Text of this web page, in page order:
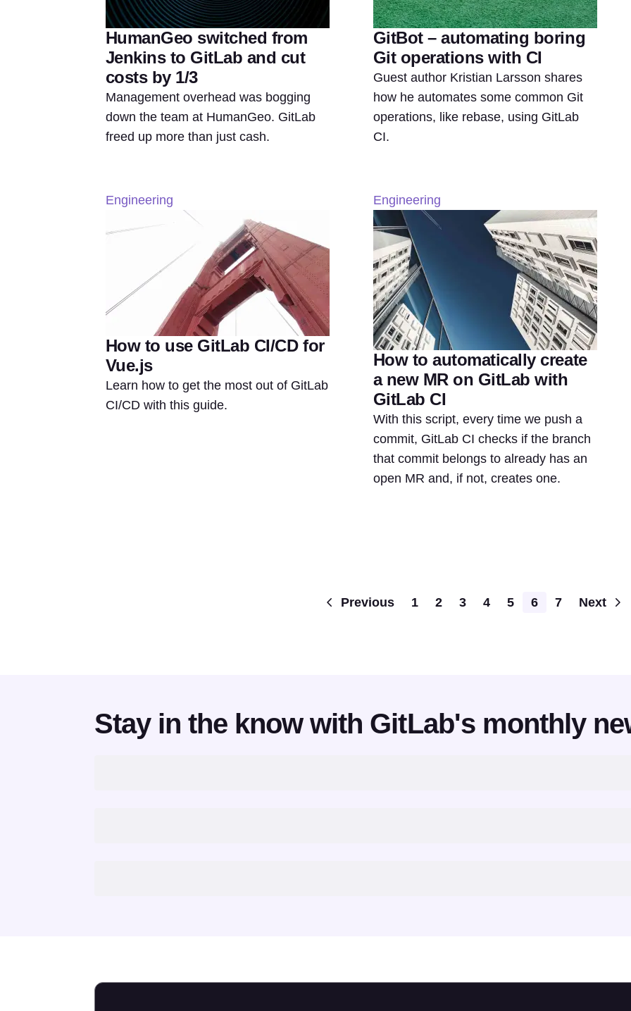
HumanGeo switched from
Jenkins to GitLab and cut
costs by 1/3
Management overhead was bogging
down the team at HumanGeo. GitLab
freed up more than just cash.
GitBot – automating boring
Git operations with CI
Guest author Kristian Larsson shares
how he automates some common Git
operations, like rebase, using GitLab
CI.
Engineering
How to use GitLab CI/CD for
Vue.js
Learn how to get the most out of GitLab
CI/CD with this guide.
Engineering
How to automatically create
a new MR on GitLab with
GitLab CI
With this script, every time we push a
commit, GitLab CI checks if the branch
that commit belongs to already has an
open MR and, if not, creates one.
Pagination
Previous 1 2 3 4 5 6 7 Next
Stay in the know with GitLab's monthly